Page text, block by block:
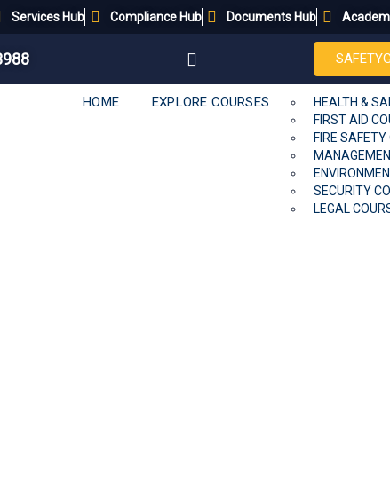
Services Hub Compliance Hub Documents Hub
HOME EXPLORE COURSES
HEALTH &
FIRST AID
FIRE SAFETY
SECURITY
LEGAL